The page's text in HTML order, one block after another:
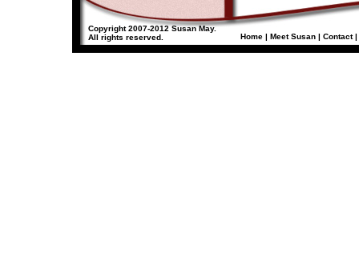
Copyright 2007-2012 Susan May.
All rights reserved.
Home Meet Susan Contact|